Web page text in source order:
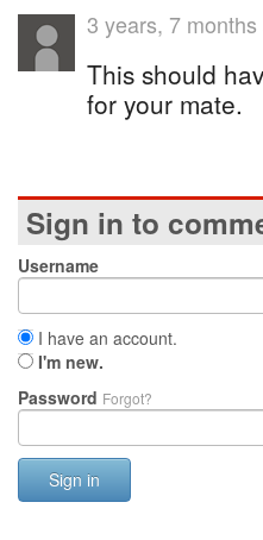
3 years, 7 months
This should
for your mate.
Sign in to
Username
I have an account.
I'm new.
Password Forgot?
Sign in